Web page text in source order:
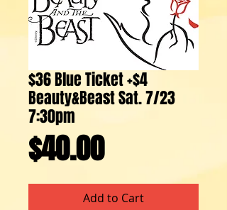
$36 Blue Ticket +$4
Beauty&Beast Sat. 7/23
7:30pm
$40.00Price
Add to Cart